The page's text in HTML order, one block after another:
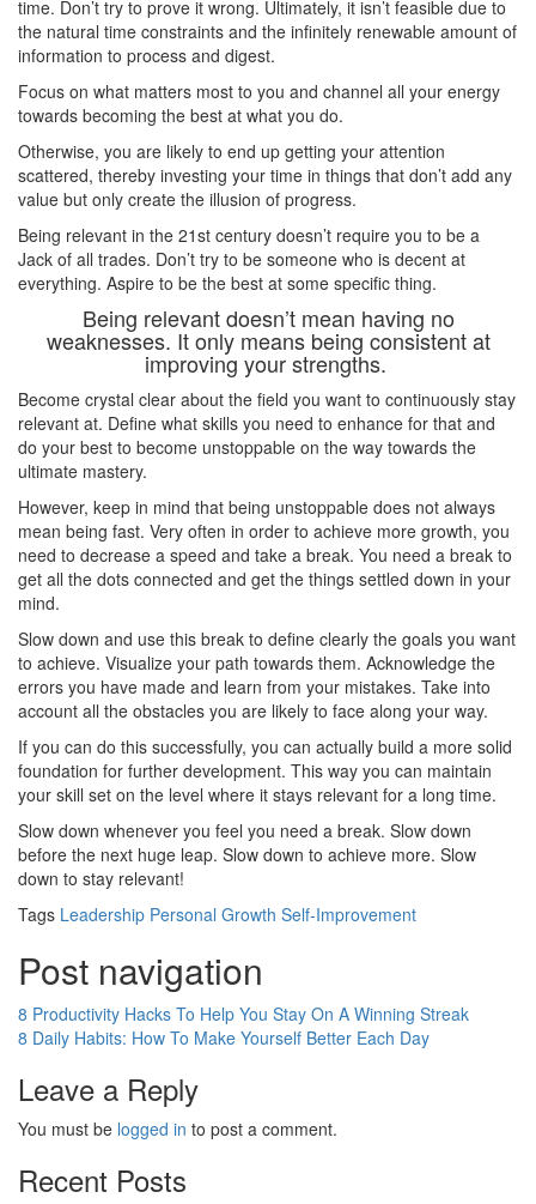
time. Don’t try to prove it wrong. Ultimately, it isn’t feasible due to
the natural time constraints and the infinitely renewable amount of
information to process and digest.
Focus on what matters most to you and channel all your energy
towards becoming the best at what you do.
Otherwise, you are likely to end up getting your attention
scattered, thereby investing your time in things that don’t add any
value but only create the illusion of progress.
Being relevant in the 21st century doesn’t require you to be a
Jack of all trades. Don’t try to be someone who is decent at
everything. Aspire to be the best at some specific thing.
Being relevant doesn’t mean having no
weaknesses. It only means being consistent at
improving your strengths.
Become crystal clear about the field you want to continuously stay
relevant at. Define what skills you need to enhance for that and
do your best to become unstoppable on the way towards the
ultimate mastery.
However, keep in mind that being unstoppable does not always
mean being fast. Very often in order to achieve more growth, you
need to decrease a speed and take a break. You need a break to
get all the dots connected and get the things settled down in your
mind.
Slow down and use this break to define clearly the goals you want
to achieve. Visualize your path towards them. Acknowledge the
errors you have made and learn from your mistakes. Take into
account all the obstacles you are likely to face along your way.
If you can do this successfully, you can actually build a more solid
foundation for further development. This way you can maintain
your skill set on the level where it stays relevant for a long time.
Slow down whenever you feel you need a break. Slow down
before the next huge leap. Slow down to achieve more. Slow
down to stay relevant!
Tags Leadership Personal Growth Self-Improvement
Post navigation
8 Productivity Hacks To Help You Stay On A Winning Streak
8 Daily Habits: How To Make Yourself Better Each Day
Leave a Reply
You must be logged in to post a comment.
Recent Posts